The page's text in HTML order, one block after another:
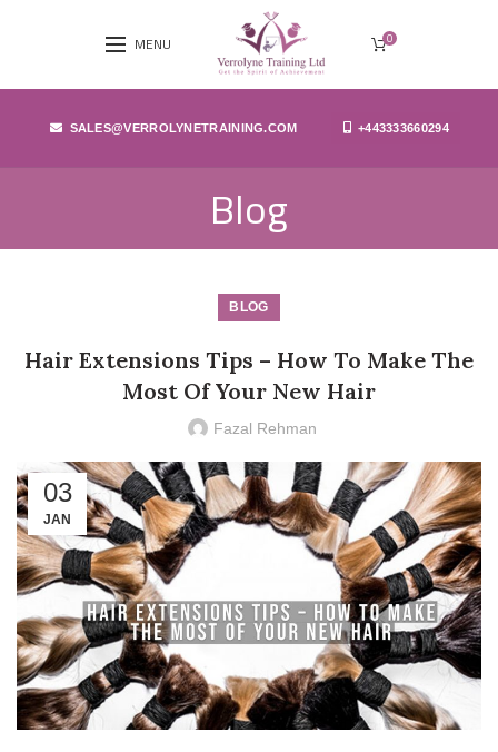
MENU 0
SALES@VERROLYNETRAINING.COM +443333660294
Blog
BLOG
Hair Extensions Tips – How To Make The
Most Of Your New Hair
Fazal Rehman
03
JAN